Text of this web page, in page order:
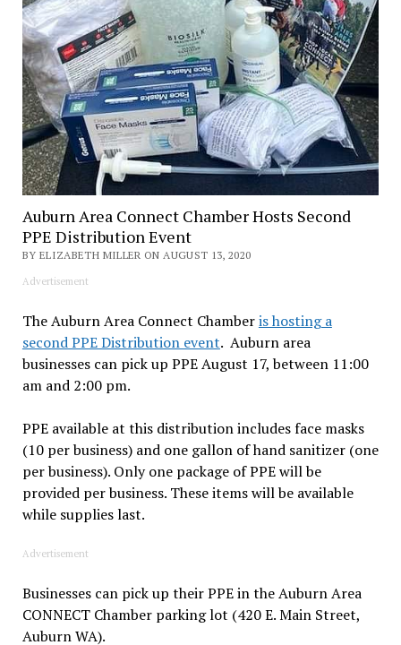
Auburn Area Connect Chamber Hosts Second
PPE Distribution Event
BY ELIZABETH MILLER ON AUGUST 13, 2020
Advertisement
The Auburn Area Connect Chamberis hosting a
second PPE Distribution event. Auburn area
businesses can pick up PPE August 17, between 11:00
am and 2:00 pm.
PPE available at this distribution includes face masks
(10 per business) and one gallon of hand sanitizer (one
per business). Only one package of PPE will be
provided per business. These items will be available
while supplies last.
Advertisement
Businesses can pick up their PPE in the Auburn Area
CONNECT Chamber parking lot (420 E. Main Street,
Auburn WA).